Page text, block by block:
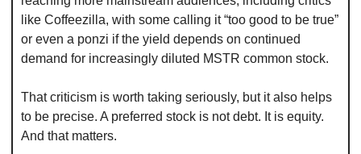
like Coffeezilla, with some calling it “too good to be true”
or even a ponzi if the yield depends on continued
demand for increasingly diluted MSTR common stock.
That criticism is worth taking seriously, but it also helps
to be precise. A preferred stock is not debt. It is equity.
And that matters.